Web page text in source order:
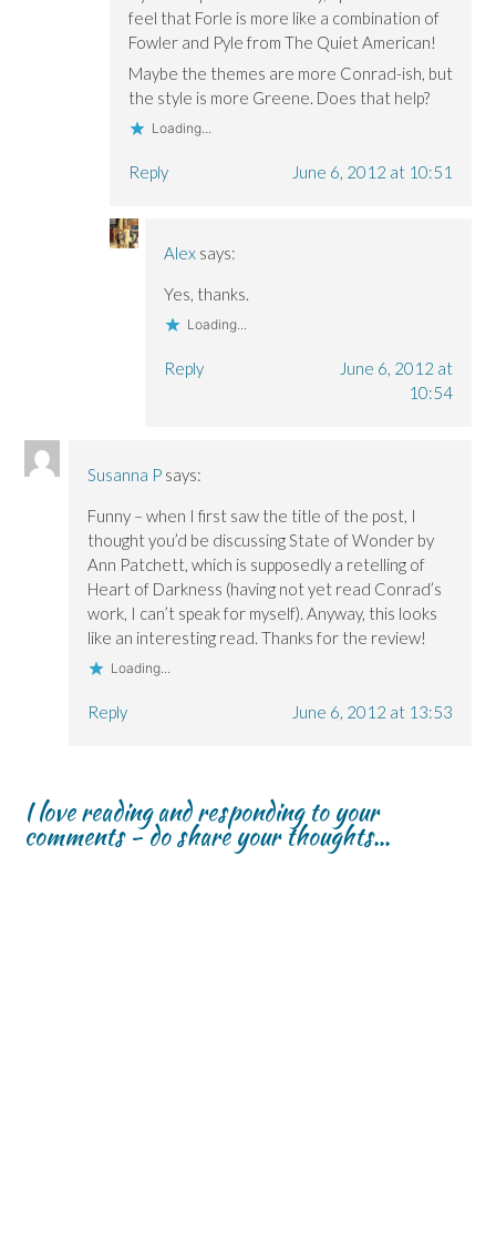
feel that Forle is more like a combination of
Fowler and Pyle from The Quiet American!
Maybe the themes are more Conrad-ish, but
the style is more Greene. Does that help?
Loading...
Reply June 6, 2012 at 10:51
Alex says:
Yes, thanks.
Loading...
Reply
June 6, 2012 at
10:54
Susanna P says:
Funny – when I first saw the title of the post, I
thought you’d be discussing State of Wonder by
Ann Patchett, which is supposedly a retelling of
Heart of Darkness (having not yet read Conrad’s
work, I can’t speak for myself). Anyway, this looks
like an interesting read. Thanks for the review!
Loading...
Reply June 6, 2012 at 13:53
I love reading and responding to your
comments - do share your thoughts...